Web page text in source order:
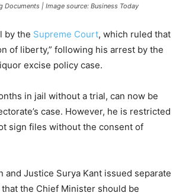
| Image source: Business Today
by the Supreme Court, which ruled that
of liberty,” following his arrest by the
excise policy case.
in jail without a trial, can now be
case. However, he is restricted
sign files without the consent of
Justice Surya Kant issued separate
the Chief Minister should be